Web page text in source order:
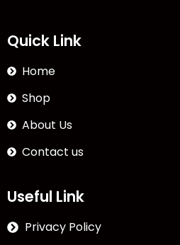
Quick Link
Home
Shop
About Us
Contact us
Useful Link
Privacy Policy